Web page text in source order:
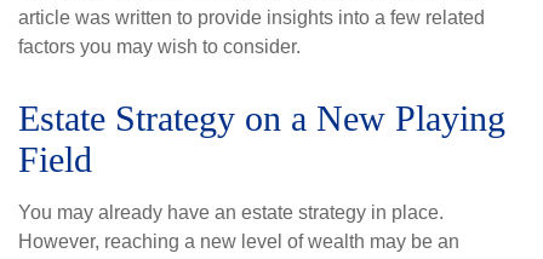
article was written to provide insights into a few related
factors you may wish to consider.
Estate Strategy on a New Playing
Field
You may already have an estate strategy in place.
However, reaching a new level of wealth may be an